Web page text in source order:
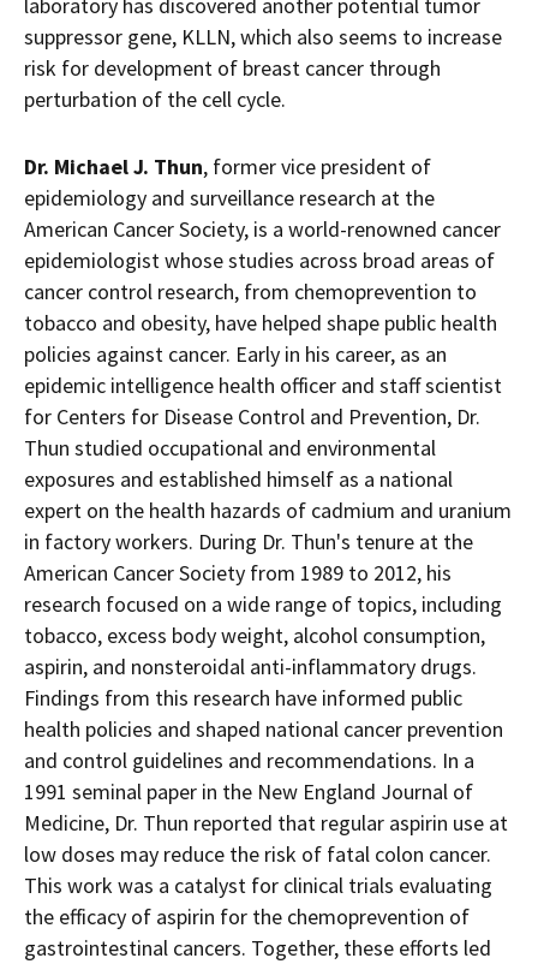
suppressor gene, KLLN, which also seems to increase
risk for development of breast cancer through
perturbation of the cell cycle.
Dr. Michael J. Thun, former vice president of
epidemiology and surveillance research at the
American Cancer Society, is a world-renowned cancer
epidemiologist whose studies across broad areas of
cancer control research, from chemoprevention to
tobacco and obesity, have helped shape public health
policies against cancer. Early in his career, as an
epidemic intelligence health officer and staff scientist
for Centers for Disease Control and Prevention, Dr.
Thun studied occupational and environmental
exposures and established himself as a national
expert on the health hazards of cadmium and uranium
in factory workers. During Dr. Thun's tenure at the
American Cancer Society from 1989 to 2012, his
research focused on a wide range of topics, including
tobacco, excess body weight, alcohol consumption,
aspirin, and nonsteroidal anti-inflammatory drugs.
Findings from this research have informed public
health policies and shaped national cancer prevention
and control guidelines and recommendations. In a
1991 seminal paper in the New England Journal of
Medicine, Dr. Thun reported that regular aspirin use at
low doses may reduce the risk of fatal colon cancer.
This work was a catalyst for clinical trials evaluating
the efficacy of aspirin for the chemoprevention of
gastrointestinal cancers. Together, these efforts led